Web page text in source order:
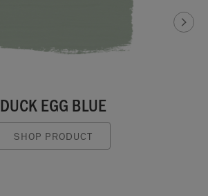
DUCK EGG BLUE
SHOP PRODUCT